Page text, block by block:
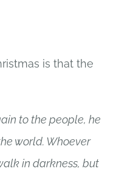
is that the
to the people, he
world. Whoever
in darkness, but